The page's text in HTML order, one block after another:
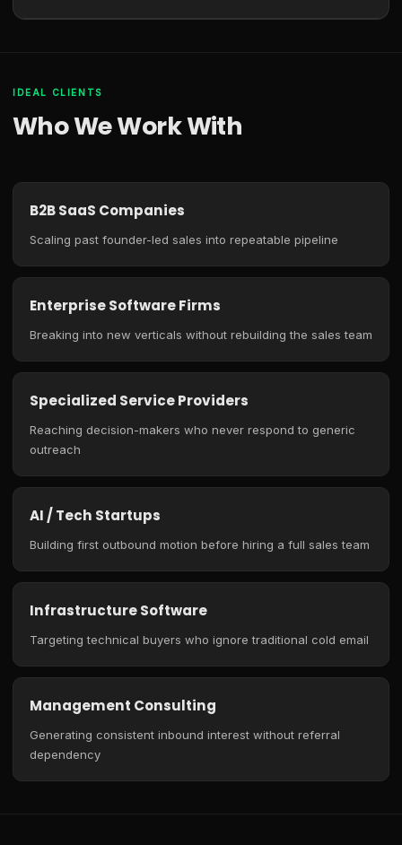
IDEAL CLIENTS
Who We Work With
B2B SaaS Companies
Scaling past founder-led sales into repeatable pipeline
Enterprise Software Firms
Breaking into new verticals without rebuilding the sales team
Specialized Service Providers
Reaching decision-makers who never respond to generic
outreach
AI / Tech Startups
Building first outbound motion before hiring a full sales team
Infrastructure Software
Targeting technical buyers who ignore traditional cold email
Management Consulting
Generating consistent inbound interest without referral
dependency